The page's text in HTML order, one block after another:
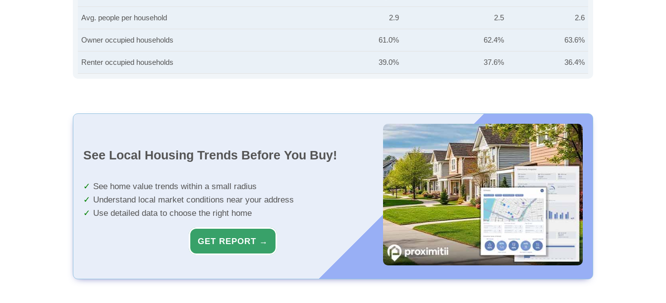
Avg. people per household 2.9 2.5 2.6
Owner occupied households 61.0% 62.4% 63.6%
Renter occupied households 39.0% 37.6% 36.4%
See Local Housing Trends Before You Buy!
See home value trends within a small radius
Understand local market conditions near your address
Use detailed data to choose the right home
GET REPORT →